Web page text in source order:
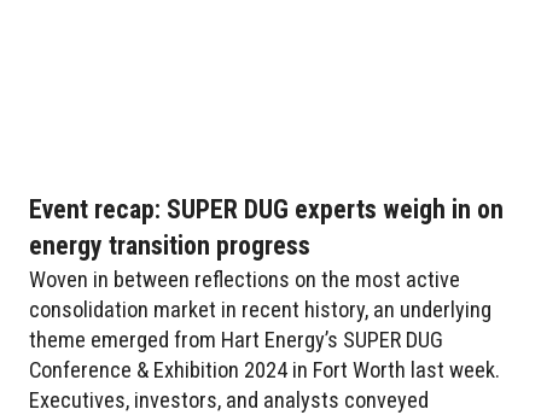
Event recap: SUPER DUG experts weigh in on
energy transition progress
Woven in between reflections on the most active
consolidation market in recent history, an underlying
theme emerged from Hart Energy’s SUPER DUG
Conference & Exhibition 2024 in Fort Worth last week.
Executives, investors, and analysts conveyed